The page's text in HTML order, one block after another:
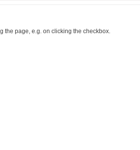
the page, e.g. on clicking the checkbox.